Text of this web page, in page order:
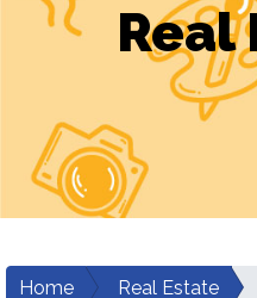
Real
Home
Real Estate